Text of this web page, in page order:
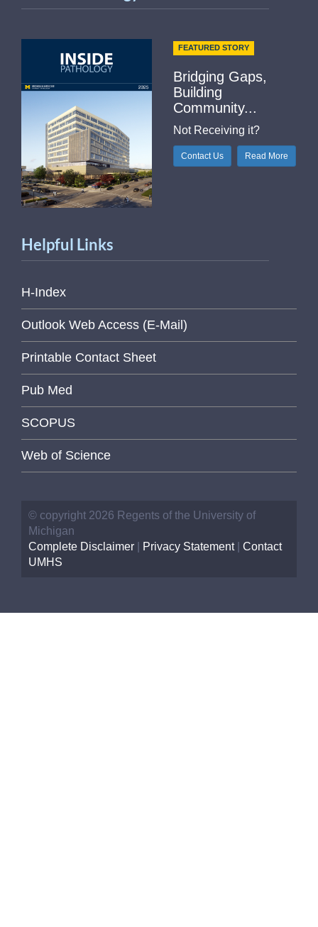
FEATURED STORY
Bridging Gaps,
Building
Community...
Not Receiving it?
Contact Us Read More
Helpful Links
H-Index
Outlook Web Access (E-Mail)
Printable Contact Sheet
Pub Med
SCOPUS
Web of Science
© copyright 2026 Regents of the University of
Michigan
Complete Disclaimer
Privacy Statement| Contact
UMHS